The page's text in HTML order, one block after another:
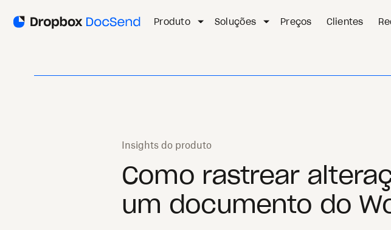
Produto Soluções Preços Clientes
Insights do produto
Como rastrear
um documento do